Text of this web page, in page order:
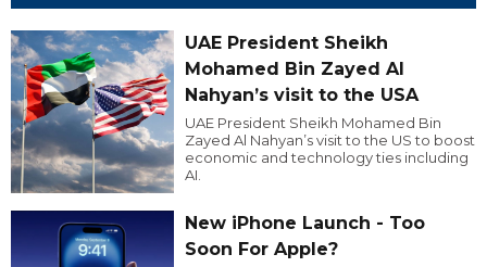
UAE President Sheikh
Mohamed Bin Zayed Al
Nahyan’s visit to the USA
UAE President Sheikh Mohamed Bin
Zayed Al Nahyan’s visit to the US to boost
economic and technology ties including
AI.
New iPhone Launch - Too
Soon For Apple?